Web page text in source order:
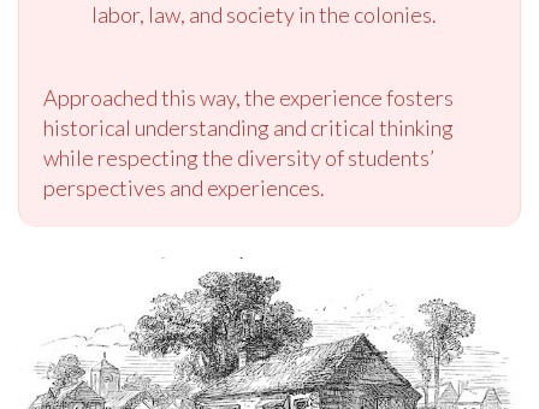
labor, law, and society in the colonies.
Approached this way, the experience fosters
historical understanding and critical thinking
while respecting the diversity of students’
perspectives and experiences.